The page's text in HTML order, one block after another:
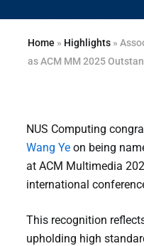
Home » Highlights»
as ACM MM 2025
NUS Computing
Wang Yeon being
at ACM Multimedia
international
This recognition
upholding high